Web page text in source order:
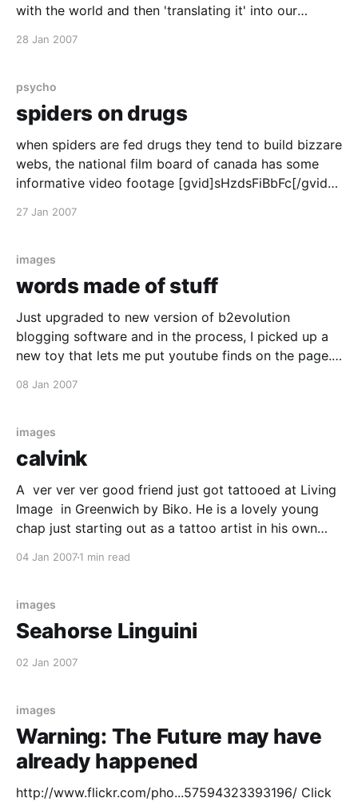
with the world and then 'translating it' into our
28 Jan 2007
psycho
spiders on drugs
when spiders are fed drugs they tend to build bizzare
webs, the national film board of canada has some
informative video footage [gvid]sHzdsFiBbFc[/gvid]
27 Jan 2007
images
words made of stuff
Just upgraded to new version of b2evolution
blogging software and in the process, I picked up a
new toy that lets me put youtube finds on the page.
08 Jan 2007
images
calvink
A ver ver ver good friend just got tattooed at Living
Image in Greenwich by Biko. He is a lovely young
chap just starting out as a tattoo artist in his own
04 Jan 20071 min read
images
Seahorse Linguini
02 Jan 2007
images
Warning: The Future may have
already happened
http://www.flickr.com/pho...57594323393196/ Click